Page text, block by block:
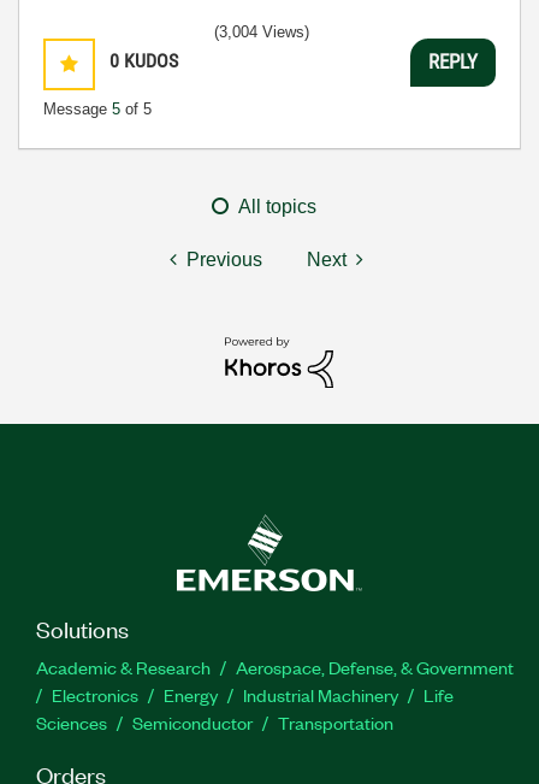
0 KUDOS
Message 5 of 5
(3,004 Views)
REPLY
All topics
Previous Next
Solutions
Academic & Research
Aerospace, Defense, & Government
Electronics
Energy Industrial Machinery
Life
Sciences
Semiconductor Transportation
Orders